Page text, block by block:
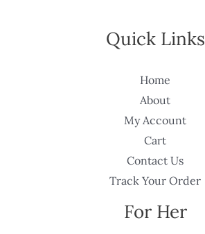
Quick Links
Home
About
My Account
Cart
Contact Us
Track Your Order
For Her